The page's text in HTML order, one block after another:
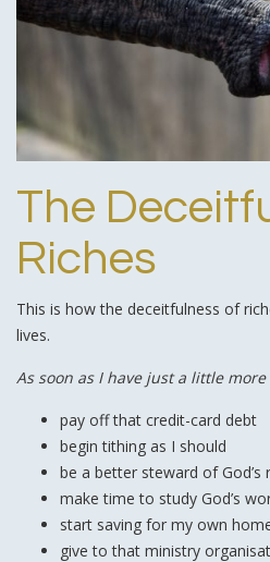
The
Riches
This is how the deceitfulness of
lives.
As soon as I have just a little
pay off that credit-card debt
begin tithing as I should
be a better steward of God’s
make time to study God’s
start saving for my own
give to that ministry